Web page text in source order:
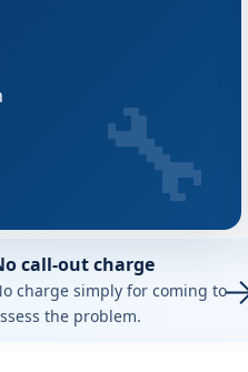
🔧
call-out charge
charge simply for coming to
the problem.